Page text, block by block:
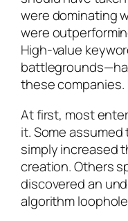
were dominating
were
High-value
these companies.
At first, most
it. Some
simply increased
creation. Others
discovered an
algorithm